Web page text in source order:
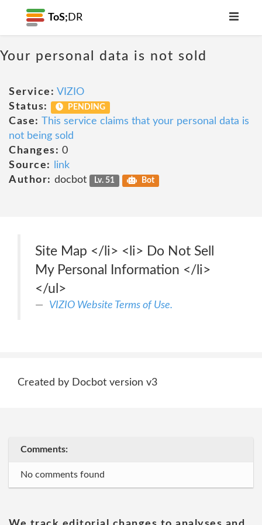
ToS; DR
Your personal data is not sold
Service: VIZIO
Status:
PENDING
Case: This service claims that your personal data is
not being sold
Changes: 0
Source:
link
Author: docbot Lv. 51 Bot
Site Map </li> <li> Do Not Sell
My Personal Information </li>
</ul>
VIZIO Website Terms of Use.
Created by Docbot version v3
Comments:
No comments found